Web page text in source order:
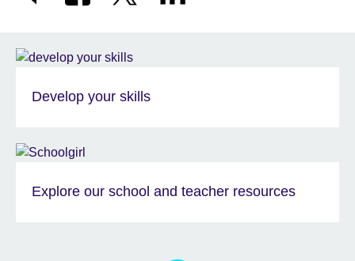
Develop your skills
Explore our school and teacher resources